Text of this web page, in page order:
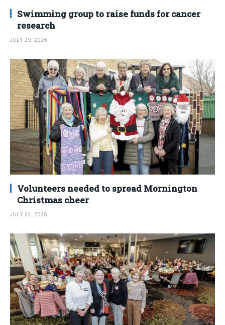
Swimming group to raise funds for cancer
research
JULY 29, 2026
Volunteers needed to spread Mornington
Christmas cheer
JULY 24, 2026